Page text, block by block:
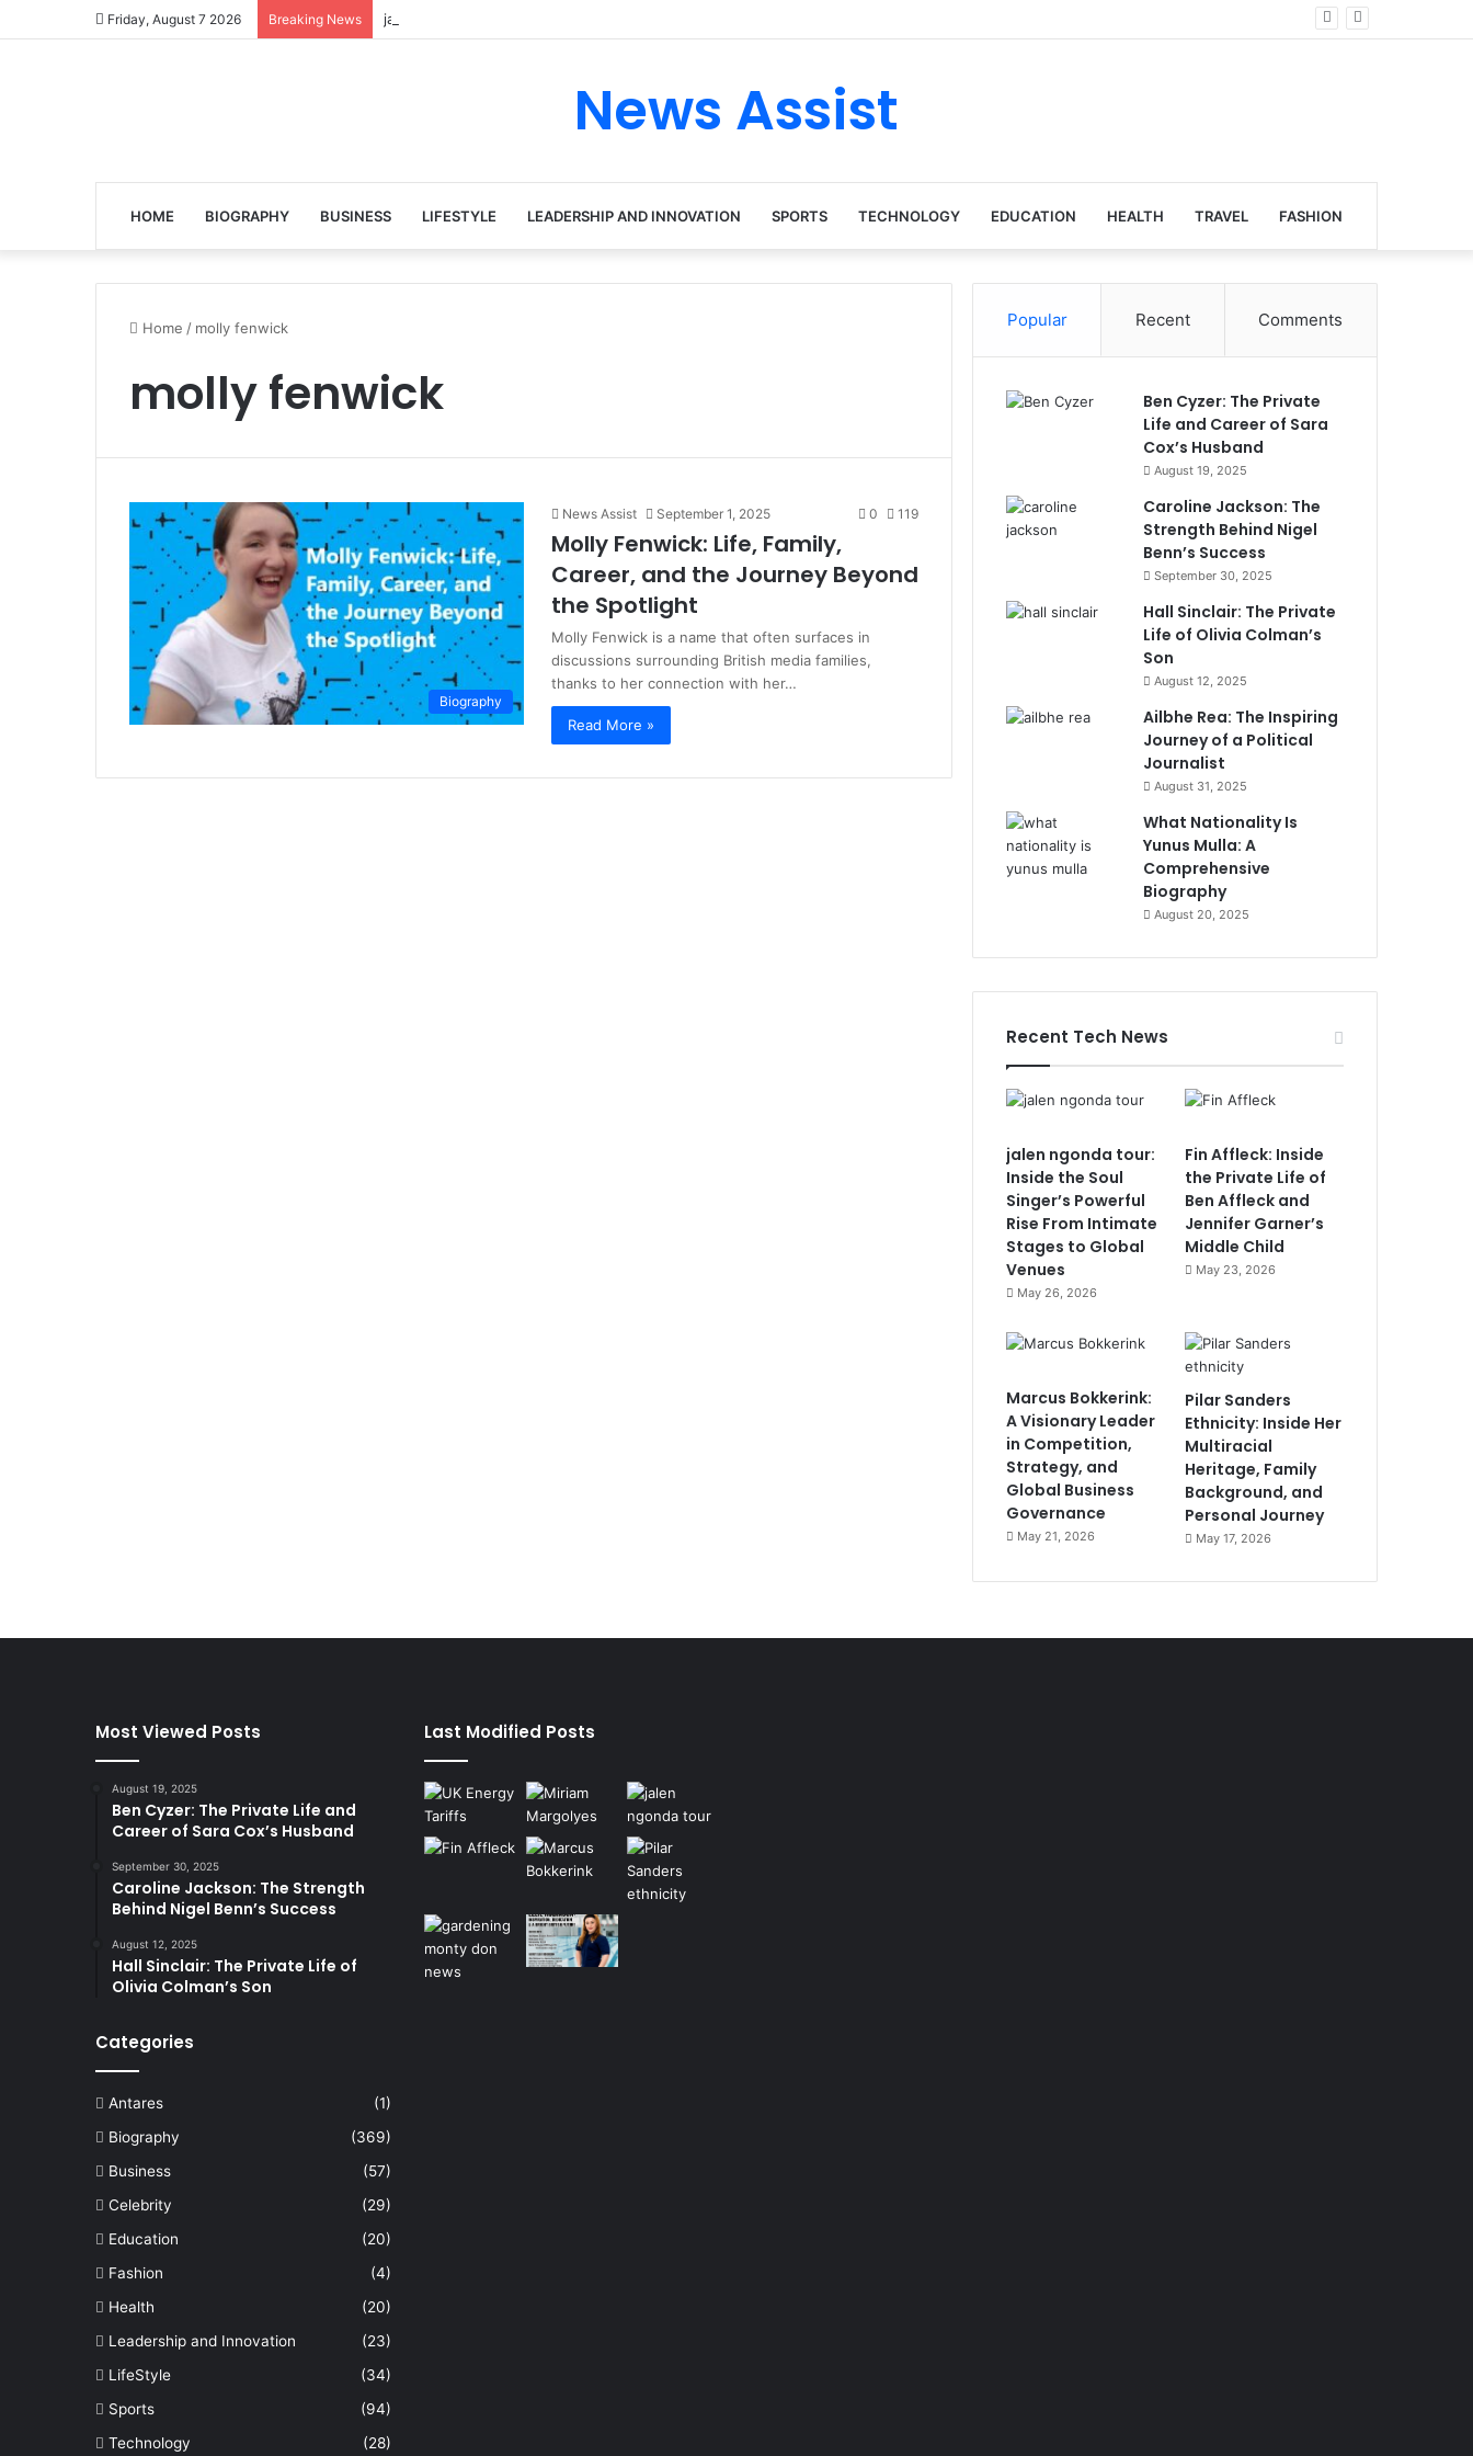
Friday, August 7 2026 Breaking News jalen ngonda tour: Inside the Soul Singer’s Powerful Rise From Intimate Stages to Global Venues
News Assist
HOME BIOGRAPHY BUSINESS LIFESTYLE LEADERSHIP AND INNOVATION SPORTS TECHNOLOGY EDUCATION HEALTH TRAVEL FASHION
Home / molly fenwick
molly fenwick
Biography
News Assist September 1, 2025 0 119
Molly Fenwick: Life, Family,
Career, and the Journey Beyond
the Spotlight
Molly Fenwick is a name that often surfaces in
discussions surrounding British media families,
thanks to her connection with her…
Read More »
Popular Recent Comments
Ben Cyzer: The Private
Life and Career of Sara
Cox’s Husband
August 19, 2025
Caroline Jackson: The
Strength Behind Nigel
Benn’s Success
September 30, 2025
Hall Sinclair: The Private
Life of Olivia Colman’s
Son
August 12, 2025
Ailbhe Rea: The Inspiring
Journey of a Political
Journalist
August 31, 2025
What Nationality Is
Yunus Mulla: A
Comprehensive
Biography
August 20, 2025
Recent Tech News
jalen ngonda tour:
Inside the Soul
Singer’s Powerful
Rise From Intimate
Stages to Global
Venues
May 26, 2026
Fin Affleck: Inside
the Private Life of
Ben Affleck and
Jennifer Garner’s
Middle Child
May 23, 2026
Marcus Bokkerink:
A Visionary Leader
in Competition,
Strategy, and
Global Business
Governance
May 21, 2026
Pilar Sanders
Ethnicity: Inside Her
Multiracial
Heritage, Family
Background, and
Personal Journey
May 17, 2026
Most Viewed Posts
August 19, 2025
Ben Cyzer: The Private Life and
Career of Sara Cox’s Husband
September 30, 2025
Caroline Jackson: The Strength
Behind Nigel Benn’s Success
August 12, 2025
Hall Sinclair: The Private Life of
Olivia Colman’s Son
Categories
Antares
(1)
Biography
(369)
Business
(57)
Celebrity
(29)
Education
(20)
Fashion
(4)
Health
(20)
Leadership and Innovation
(23)
LifeStyle
(34)
Sports
(94)
Technology
(28)
Last Modified Posts